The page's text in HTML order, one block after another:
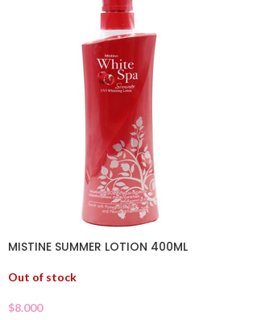
MISTINE SUMMER LOTION 400ML
Out of stock
$8.000